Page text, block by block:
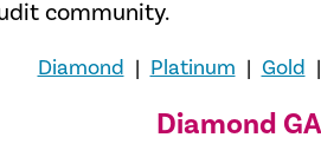
community.
Diamond | Platinum | Gold |
Diamond